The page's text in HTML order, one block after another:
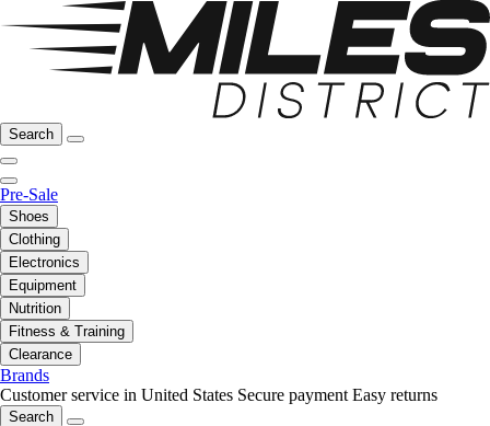
Search
Pre-Sale
Shoes
Clothing
Electronics
Equipment
Nutrition
Fitness & Training
Clearance
Brands
Customer service in United States Secure payment Easy returns
Search